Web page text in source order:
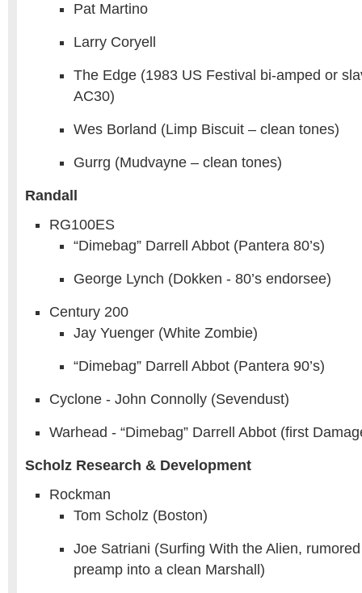
Pat Martino
Larry Coryell
The Edge (1983 US Festival bi-amped or
AC30)
Wes Borland (Limp Biscuit – clean tones)
Gurrg (Mudvayne – clean tones)
Randall
RG100ES
“Dimebag” Darrell Abbot (Pantera 80’s)
George Lynch (Dokken - 80’s endorsee)
Century 200
Jay Yuenger (White Zombie)
“Dimebag” Darrell Abbot (Pantera 90’s)
Cyclone - John Connolly (Sevendust)
Warhead - “Dimebag” Darrell Abbot (first
Scholz Research & Development
Rockman
Tom Scholz (Boston)
Joe Satriani (Surfing With the Alien,
preamp into a clean Marshall)